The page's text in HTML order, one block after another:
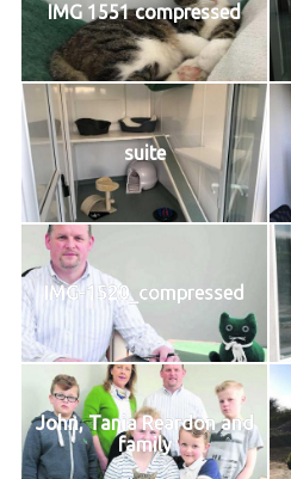
IMG 1551 compressed
suite
IMG-1520_compressed
John, Tania Reardon and
family